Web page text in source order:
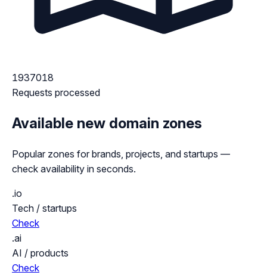
1937018
Requests processed
Available new domain zones
Popular zones for brands, projects, and startups —
check availability in seconds.
.io
Tech / startups
Check
.ai
AI / products
Check